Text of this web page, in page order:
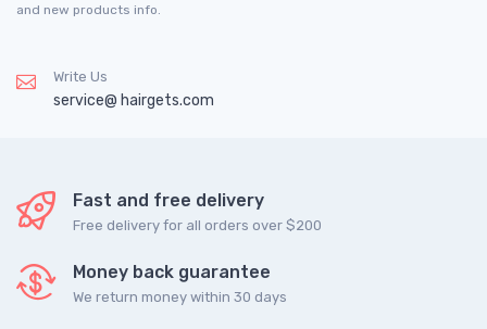
and new products info.
Write Us
service@ hairgets.com
Fast and free delivery
Free delivery for all orders over $200
Money back guarantee
We return money within 30 days